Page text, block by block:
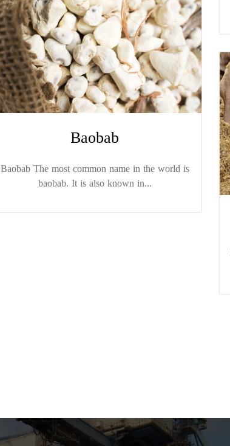
Baobab
Baobab The most common name in the world is
baobab. It is also known in...